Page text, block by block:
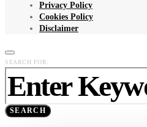
Privacy Policy
Cookies Policy
Disclaimer
SEARCH FOR:
SEARCH